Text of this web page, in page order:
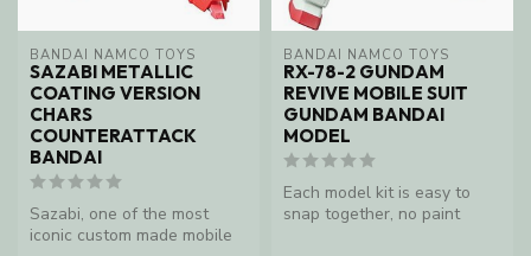
BANDAI NAMCO TOYS
SAZABI METALLIC
COATING VERSION
CHARS
COUNTERATTACK
BANDAI
Sazabi, one of the most
iconic custom made mobile
BANDAI NAMCO TOYS
RX-78-2 GUNDAM
REVIVE MOBILE SUIT
GUNDAM BANDAI
MODEL
Each model kit is easy to
snap together, no paint